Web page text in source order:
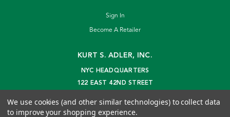
Sign In
Become A Retailer
KURT S. ADLER, INC.
NYC HEADQUARTERS
122 EAST 42ND STREET
info@kurtadler.com
We use cookies (and other similar technologies) to collect data
to improve your shopping experience.